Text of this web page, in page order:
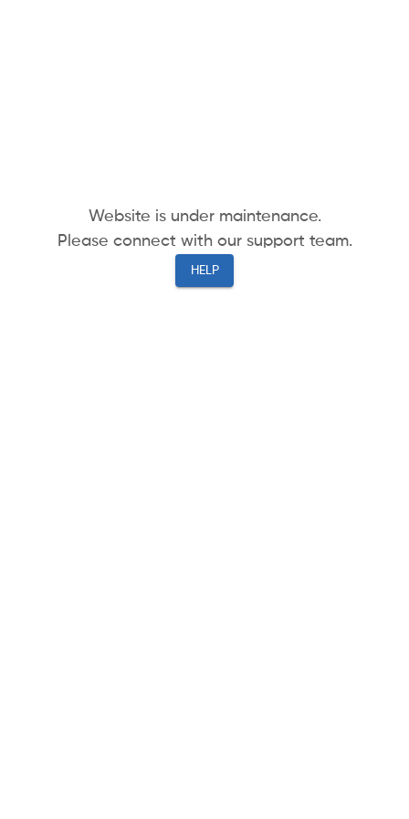
Website is under maintenance.
Please connect with our support team.
HELP